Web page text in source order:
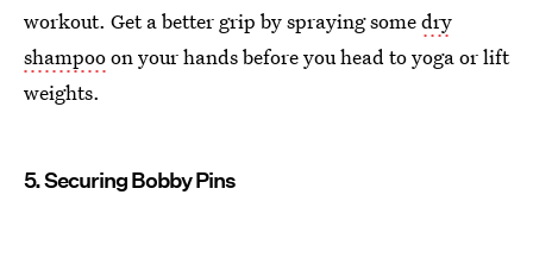
workout. Get a better grip by spraying somedry
shampooon your hands before you head to yoga or lift
weights.
5. Securing Bobby Pins